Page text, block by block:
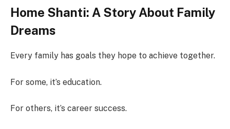
Home Shanti: A Story About Family
Dreams
Every family has goals they hope to achieve together.
For some, it’s education.
For others, it’s career success.